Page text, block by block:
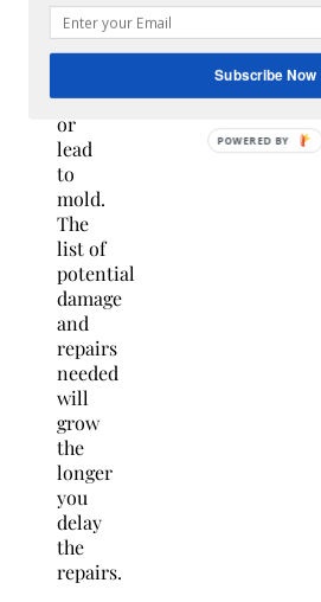
can
become
damage
or
lead
to
mold.
The
list of
potential
damage
and
repairs
needed
will
grow
the
longer
you
delay
the
repairs.
Subscribe Now